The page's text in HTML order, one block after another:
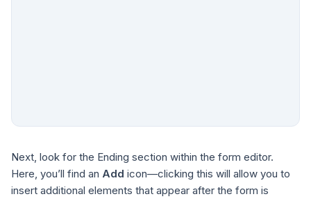
Next, look for the Ending section within the form editor.
Here, you’ll find an Add icon—clicking this will allow you to
insert additional elements that appear after the form is